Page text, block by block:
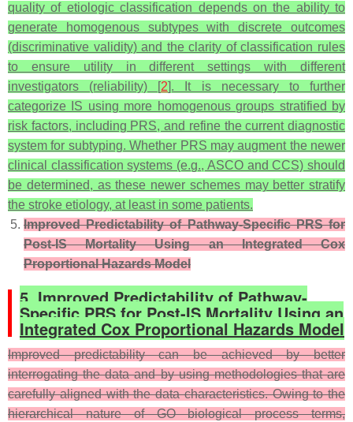
quality of etiologic classification depends on the ability to
generate homogenous subtypes with discrete outcomes
(discriminative validity) and the clarity of classification rules
to ensure utility in different settings with different
investigators (reliability) [2]. It is necessary to further
categorize IS using more homogenous groups stratified by
risk factors, including PRS, and refine the current diagnostic
system for subtyping. Whether PRS may augment the newer
clinical classification systems (e.g., ASCO and CCS) should
be determined, as these newer schemes may better stratify
the stroke etiology, at least in some patients.
Improved Predictability of Pathway-Specific PRS for
Post-IS Mortality Using an Integrated Cox
Proportional Hazards Model
5. Improved Predictability of Pathway-
Specific PRS for Post-IS Mortality Using an
Integrated Cox Proportional Hazards Model
Improved predictability can be achieved by better
interrogating the data and by using methodologies that are
carefully aligned with the data characteristics. Owing to the
hierarchical nature of GO biological process terms,